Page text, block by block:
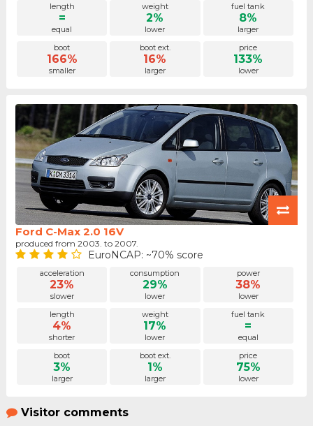
length
=
equal
weight
2%
lower
fuel tank
8%
larger
boot
166%
smaller
boot ext.
16%
larger
price
133%
lower
Ford C-Max 2.0 16V
produced from 2003. to 2007.
EuroNCAP: ~70% score
acceleration
23%
slower
consumption
29%
lower
power
38%
lower
length
4%
shorter
weight
17%
lower
fuel tank
=
equal
boot
3%
larger
boot ext.
1%
larger
price
75%
lower
Visitor comments